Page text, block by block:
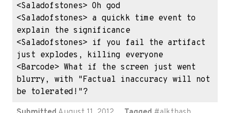
<Saladofstones> Oh god
<Saladofstones> a quickk time event to
explain the significance
<Saladofstones> if you fail the artifact
just explodes, killing everyone
<Barcode> What if the screen just went
blurry, with "Factual inaccuracy will not
be tolerated!"?